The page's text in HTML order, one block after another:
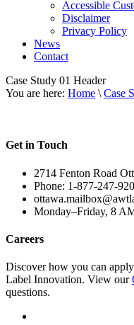
Accessible
Disclaimer
Privacy Policy
News
Contact
Case Study 01 Header
You are here: Home \ Case
Get in Touch
2714 Fenton Road
Phone: 1-877-247-
Monday–Friday, 8
Careers
Discover how you can
Label Innovation. View our
questions.